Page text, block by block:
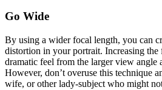
Go Wide
By using a wider focal length, you can
distortion in your portrait. Increasing the
dramatic feel from the larger view angle
However, don’t overuse this technique
wife, or other lady-subject who might